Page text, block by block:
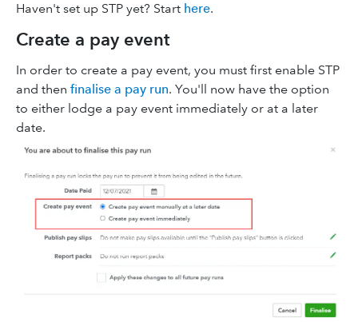
Haven't set up STP yet? Start here.
Create a pay event
In order to create a pay event, you must first enable STP
and then finalise a pay run. You'll now have the option
to either lodge a pay event immediately or at a later
date.